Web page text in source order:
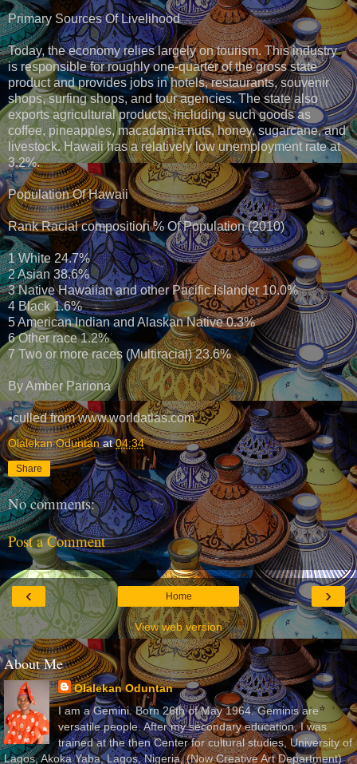
Primary Sources Of Livelihood
Today, the economy relies largely on tourism. This industry
is responsible for roughly one-quarter of the gross state
product and provides jobs in hotels, restaurants, souvenir
shops, surfing shops, and tour agencies. The state also
exports agricultural products, including such goods as
coffee, pineapples, macadamia nuts, honey, sugarcane, and
livestock. Hawaii has a relatively low unemployment rate at
3.2%.
Population Of Hawaii
Rank Racial composition % Of Population (2010)
1 White 24.7%
2 Asian 38.6%
3 Native Hawaiian and other Pacific Islander 10.0%
4 Black 1.6%
5 American Indian and Alaskan Native 0.3%
6 Other race 1.2%
7 Two or more races (Multiracial) 23.6%
By Amber Pariona
•culled from www.worldatlas.com
Olalekan Oduntan at04:34
Share
No comments:
Post a Comment
‹ ›
Home
View web version
About Me
Olalekan Oduntan
I am a Gemini. Born 26th of May 1964. Geminis are
versatile people. After my secondary education, I was
trained at the then Center for cultural studies, University of
Lagos, Akoka Yaba, Lagos, Nigeria, (Now Creative Art Department)